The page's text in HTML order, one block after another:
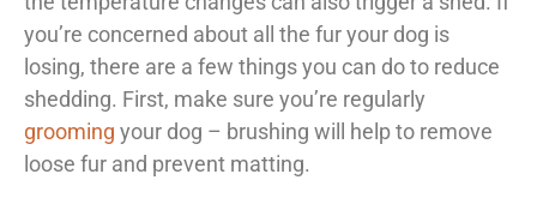
you’re concerned about all the fur your dog is
losing, there are a few things you can do to reduce
shedding. First, make sure you’re regularly
grooming your dog – brushing will help to remove
loose fur and prevent matting.